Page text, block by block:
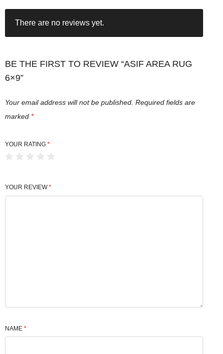
u
n
i
t
There are no reviews yet.
BE THE FIRST TO REVIEW “ASIF AREA RUG
6×9”
Your email address will not be published. Required fields are
marked *
YOUR RATING *
YOUR REVIEW*
NAME *